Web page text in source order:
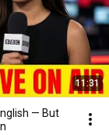
11:31
— But